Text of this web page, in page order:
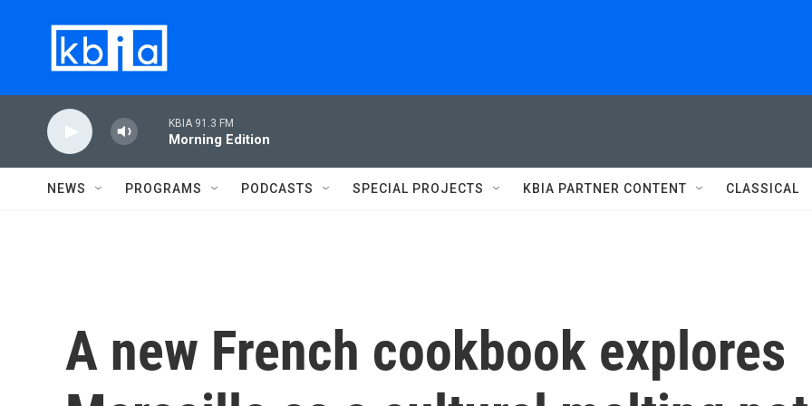
KBIA 91.3 FM
Morning Edition
NEWS PROGRAMS PODCASTS SPECIAL PROJECTS KBIA PARTNER CONTENT CLASSICAL
A new French cookbook explores